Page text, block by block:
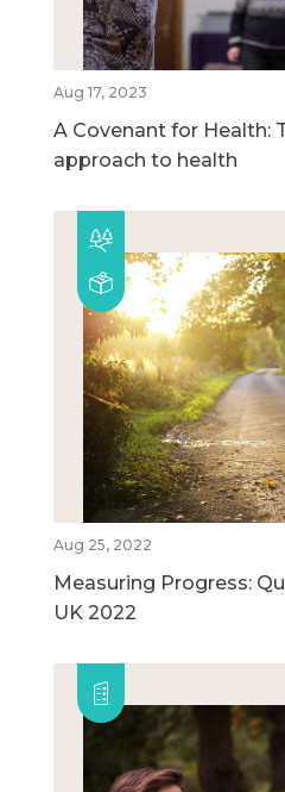
Aug 17, 2023
A Covenant for Health:
approach to health
Aug 25, 2022
Measuring Progress:
UK 2022